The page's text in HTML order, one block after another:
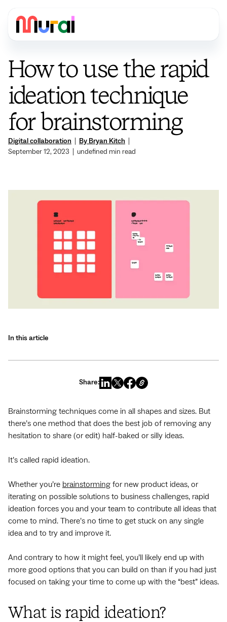
Digital collaboration By Bryan Kitch
September 12, 2023
undefined min read
How to use the rapid
ideation technique
for brainstorming
In this article
Share:
Brainstorming techniques come in all shapes and sizes. But
there’s one method that does the best job of removing any
hesitation to share (or edit) half-baked or silly ideas.
It’s called rapid ideation.
Whether you’re brainstorming for new product ideas, or
iterating on possible solutions to business challenges, rapid
ideation forces you and your team to contribute all ideas that
come to mind. There’s no time to get stuck on any single
idea and to try and improve it.
And contrary to how it might feel, you’ll likely end up with
more good options that you can build on than if you had just
focused on taking your time to come up with the “best” ideas.
What is rapid ideation?